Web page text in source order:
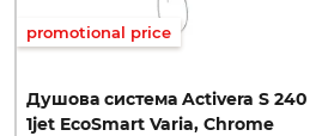
promotional price
Душова система Activera S 240
1jet EcoSmart Varia, Chrome